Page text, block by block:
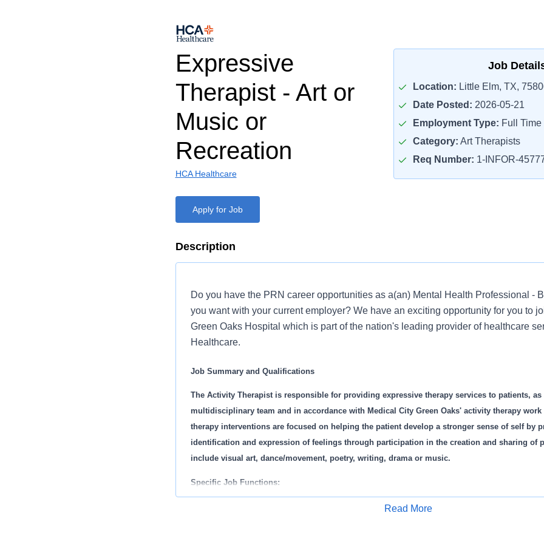
Expressive
Therapist - Art or
Music or
Recreation
HCA Healthcare
Job
Location: Little Elm, TX,
Date Posted: 2026-05-21
Employment Type: Full Time
Category: Art Therapists
Req Number: 1-INFOR-
Apply for Job
Description
Do you have the PRN career opportunities as a(an) Mental Health Professional -
you want with your current employer? We have an exciting opportunity for you to
Green Oaks Hospital which is part of the nation's leading provider of healthcare
Healthcare.
Job Summary and Qualifications
The Activity Therapist is responsible for providing expressive therapy services to patients, as
multidisciplinary team and in accordance with Medical City Green Oaks' activity therapy
therapy interventions are focused on helping the patient develop a stronger sense of self by
identification and expression of feelings through participation in the creation and sharing of
include visual art, dance/movement, poetry, writing, drama or music.
Specific Job Functions:
Read More